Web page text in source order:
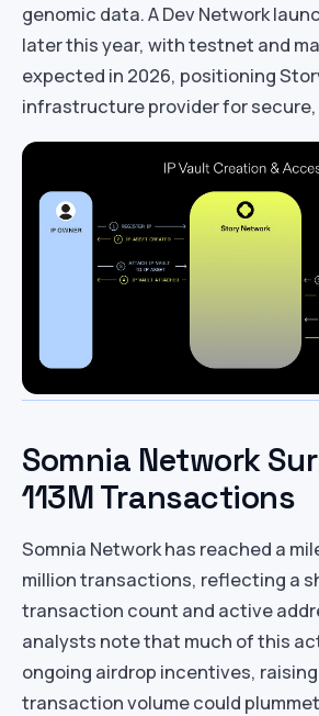
genomic data. A Dev Network
later this year, with testnet and
expected in 2026, positioning
infrastructure provider for secure,
Somnia Network
113M Transactions
Somnia Network has reached a
million transactions, reflecting a
transaction count and active
analysts note that much of this
ongoing airdrop incentives,
transaction volume could